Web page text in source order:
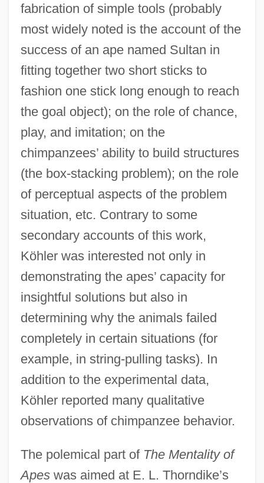
fabrication of simple tools (probably
most widely noted is the account of the
success of an ape named Sultan in
fitting together two short sticks to
fashion one stick long enough to reach
the goal object); on the role of chance,
play, and imitation; on the
chimpanzees’ ability to build structures
(the box-stacking problem); on the role
of perceptual aspects of the problem
situation, etc. Contrary to some
secondary accounts of this work,
Köhler was interested not only in
demonstrating the apes’ capacity for
insightful solutions but also in
determining why the animals failed
completely in certain situations (for
example, in string-pulling tasks). In
addition to the experimental data,
Köhler reported many qualitative
observations of chimpanzee behavior.
The polemical part of The Mentality of
Apeswas aimed at E. L. Thorndike’s